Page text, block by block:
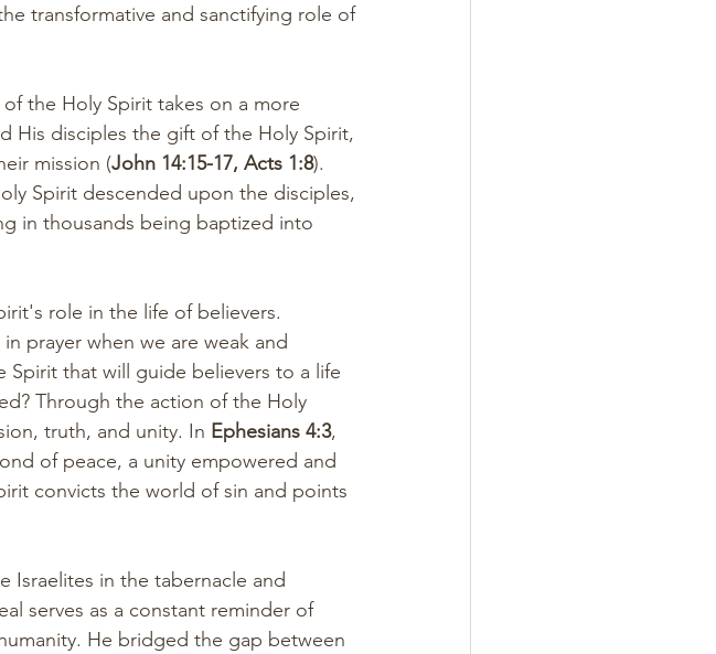
transformative and sanctifying role of
the Holy Spirit takes on a more
His disciples the gift of the Holy Spirit,
mission (John 14:15-17, Acts 1:8).
Spirit descended upon the disciples,
in thousands being baptized into
role in the life of believers.
prayer when we are weak and
that will guide believers to a life
Through the action of the Holy
truth, and unity. In Ephesians 4:3,
of peace, a unity empowered and
convicts the world of sin and points
Israelites in the tabernacle and
serves as a constant reminder of
He bridged the gap between